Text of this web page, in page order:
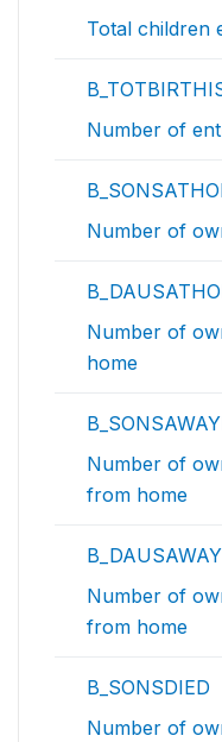
Total children
Number of
Number of
Number of
home
Number of
from home
Number of
from home
B_SONSDIED
Number of